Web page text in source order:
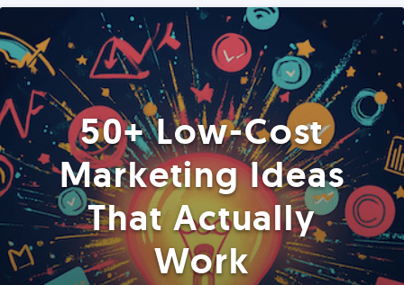
50+ Low-Cost
Marketing Ideas
That Actually
Work